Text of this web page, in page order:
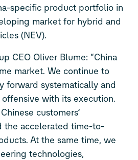
specific product portfolio in
market for hybrid and
(NEV).
CEO Oliver Blume: “China
market. We continue to
forward systematically and
with its execution.
customers’
the accelerated time-to-
At the same time, we
technologies,